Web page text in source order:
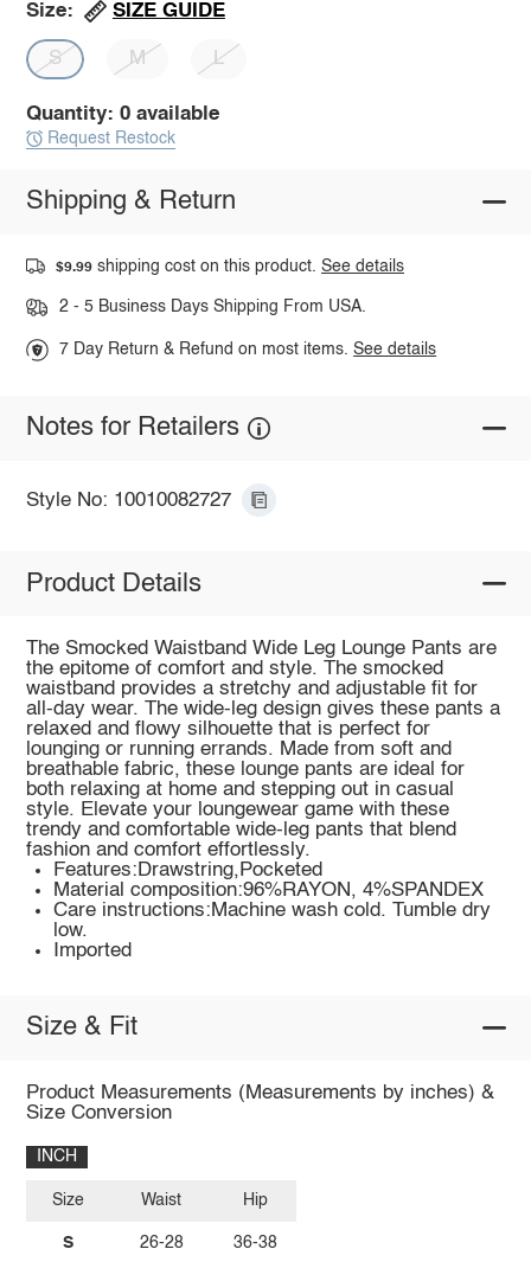
Size: SIZE GUIDE
S M L
Quantity: 0 available
Request Restock
Shipping & Return
$9.99 shipping cost on this product.See details
2 - 5 Business Days Shipping From USA.
7 Day Return & Refund on most items.See details
Notes for Retailers
Style No: 10010082727
Product Details
The Smocked Waistband Wide Leg Lounge Pants are
the epitome of comfort and style. The smocked
waistband provides a stretchy and adjustable fit for
all-day wear. The wide-leg design gives these pants a
relaxed and flowy silhouette that is perfect for
lounging or running errands. Made from soft and
breathable fabric, these lounge pants are ideal for
both relaxing at home and stepping out in casual
style. Elevate your loungewear game with these
trendy and comfortable wide-leg pants that blend
fashion and comfort effortlessly.
Features:Drawstring,Pocketed
Material composition:96%RAYON, 4%SPANDEX
Care instructions:Machine wash cold. Tumble dry
low.
Imported
Size & Fit
Product Measurements (Measurements by inches) &
Size Conversion
INCH
Size
S
Waist
26-28
Hip
36-38